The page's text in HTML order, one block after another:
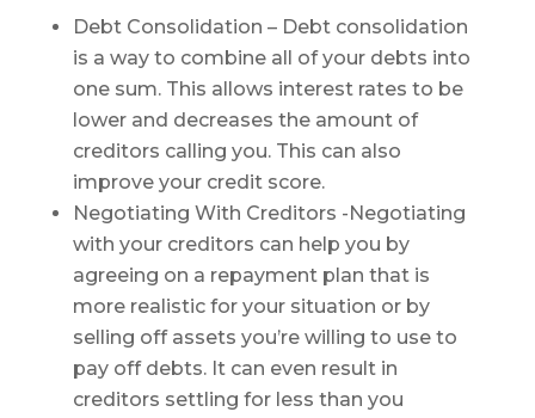
Debt Consolidation – Debt consolidation
is a way to combine all of your debts into
one sum. This allows interest rates to be
lower and decreases the amount of
creditors calling you. This can also
improve your credit score.
Negotiating With Creditors -Negotiating
with your creditors can help you by
agreeing on a repayment plan that is
more realistic for your situation or by
selling off assets you’re willing to use to
pay off debts. It can even result in
creditors settling for less than you